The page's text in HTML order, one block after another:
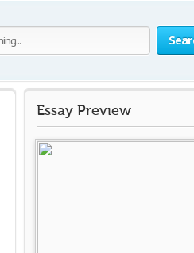
Essay Preview